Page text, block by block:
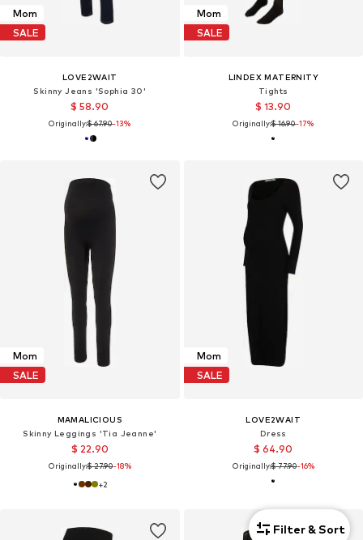
Mom
SALE
LOVE2WAIT
Skinny Jeans 'Sophia 30'
$ 58.90
Originally:$ 67.90-13%
Mom
SALE
LINDEX MATERNITY
Tights
$ 13.90
Originally:$ 16.90-17%
Mom
SALE
MAMALICIOUS
Skinny Leggings 'Tia Jeanne'
$ 22.90
Originally:$ 27.90-18%
+2
Mom
SALE
LOVE2WAIT
Dress
$ 64.90
Originally:$ 77.90-16%
Filter & Sort